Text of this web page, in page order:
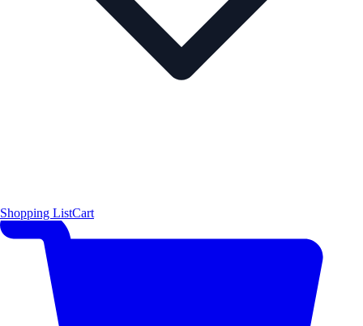
Shopping ListCart